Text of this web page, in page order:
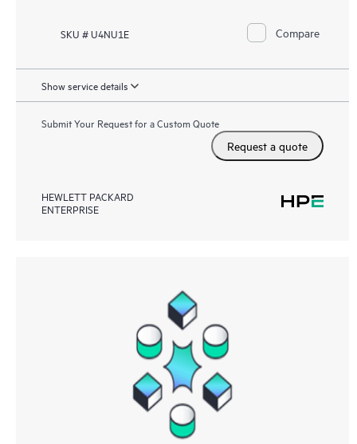
SKU # U4NU1E Compare
Show service details
Submit Your Request for a Custom Quote
Request a quote
HEWLETT PACKARD
ENTERPRISE